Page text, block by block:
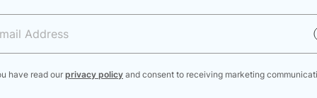
have read our privacy policy and consent to receiving marketing